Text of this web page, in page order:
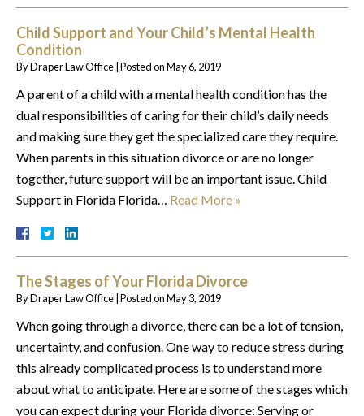
Child Support and Your Child’s Mental Health
Condition
ByDraper Law Office Posted onMay 6, 2019
A parent of a child with a mental health condition has the
dual responsibilities of caring for their child’s daily needs
and making sure they get the specialized care they require.
When parents in this situation divorce or are no longer
together, future support will be an important issue. Child
Support in Florida Florida… Read More »
The Stages of Your Florida Divorce
ByDraper Law Office Posted onMay 3, 2019
When going through a divorce, there can be a lot of tension,
uncertainty, and confusion. One way to reduce stress during
this already complicated process is to understand more
about what to anticipate. Here are some of the stages which
you can expect during your Florida divorce: Serving or